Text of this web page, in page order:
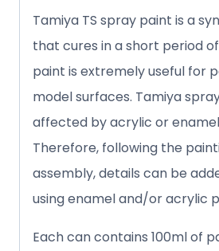
Tamiya TS spray paint is a
that cures in a short period
paint is extremely useful for
model surfaces. Tamiya
affected by acrylic or
Therefore, following the
assembly, details can be
using enamel and/or acrylic
Each can contains 100ml of